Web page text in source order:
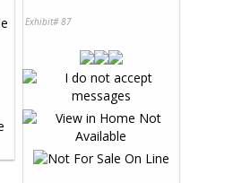
Exhibit# 87